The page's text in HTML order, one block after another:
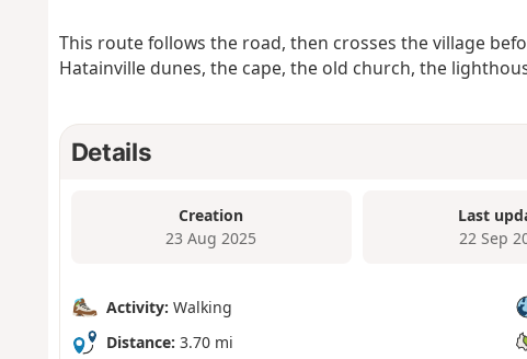
This route follows the road, then crosses the village
Hatainville dunes, the cape, the old church, the
Details
Creation
23 Aug 2025
Last
22 Sep
Activity: Walking
Distance: 3.70 mi